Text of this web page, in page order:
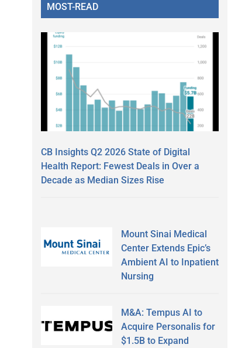
MOST-READ
CB Insights Q2 2026 State of Digital
Health Report: Fewest Deals in Over a
Decade as Median Sizes Rise
Mount Sinai Medical
Center Extends Epic’s
Ambient AI to Inpatient
Nursing
M&A: Tempus AI to
Acquire Personalis for
$1.5B to Expand